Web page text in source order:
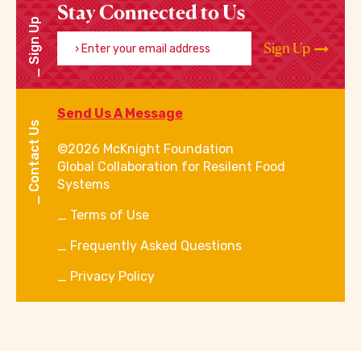
Sign Up
Stay Connected to Us
Enter your email address
Sign Up
Contact Us
Send Us A Message
©2026 McKnight Foundation
Global Collaboration for Resilent Food
Systems
Terms of Use
Frequently Asked Questions
Privacy Policy